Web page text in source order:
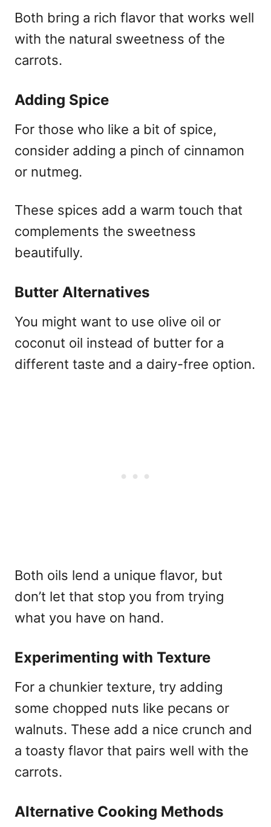
Both bring a rich flavor that works well
with the natural sweetness of the
carrots.
Adding Spice
For those who like a bit of spice,
consider adding a pinch of cinnamon
or nutmeg.
These spices add a warm touch that
complements the sweetness
beautifully.
Butter Alternatives
You might want to use olive oil or
coconut oil instead of butter for a
different taste and a dairy-free option.
Both oils lend a unique flavor, but
don’t let that stop you from trying
what you have on hand.
Experimenting with Texture
For a chunkier texture, try adding
some chopped nuts like pecans or
walnuts. These add a nice crunch and
a toasty flavor that pairs well with the
carrots.
Alternative Cooking Methods